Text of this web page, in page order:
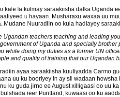
kale la kulmay saraakiisha dalka Uganda
u hayaan. Musharaxu waxaa uu
Mudane Nuuradiin oo kula hadlayey
Ugandan teachers teaching and leading
of Uganda and specially
while doing my duties as a former UN
and quality of training that our Ugandan
ayaa saraakiisha kuuliyadda Carmo
uu ku booriyey in ay sii wadaan
ku guda jirno ee August xilligaasi oo uu
reer Puntland, kuwaasi oo ku